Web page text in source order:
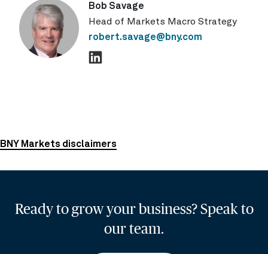
Bob Savage
Head of Markets Macro Strategy
robert.savage@bny.com
BNY Markets disclaimers
Ready to grow your business? Speak to
our team.